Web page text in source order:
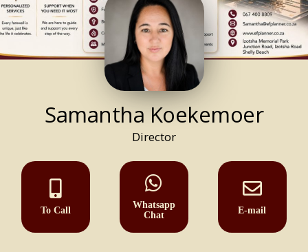
SamanthaKoekemoer
Director
To Call
Whatsapp
Chat
E-mail